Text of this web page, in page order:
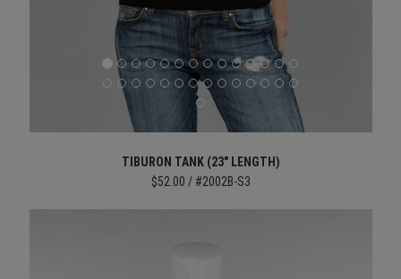
TIBURON TANK (23" LENGTH)
$52.00 / #2002B-S3